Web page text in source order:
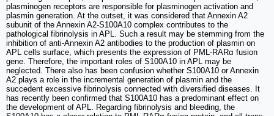
plasminogen receptors are responsible for plasminogen activation and
plasmin generation. At the outset, it was considered that Annexin A2
subunit of the Annexin A2-S100A10 complex contributes to the
pathological fibrinolysis in APL. Such a result may be stemming from the
inhibition of anti-Annexin A2 antibodies to the production of plasmin on
APL cells surface, which presents the expression of PML-RARα fusion
gene. Therefore, the important roles of S100A10 in APL may be
neglected. There also has been confusion whether S100A10 or Annexin
A2 plays a role in the incremental generation of plasmin and the
succedent excessive fibrinolysis connected with diversified diseases. It
has recently been confirmed that S100A10 has a predominant effect on
the development of APL. Regarding fibrinolysis and bleeding, the